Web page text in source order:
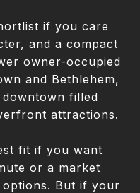
if you care
and a compact
owner-occupied
and Bethlehem,
filled
attractions.
fit if you want
or a market
But if your